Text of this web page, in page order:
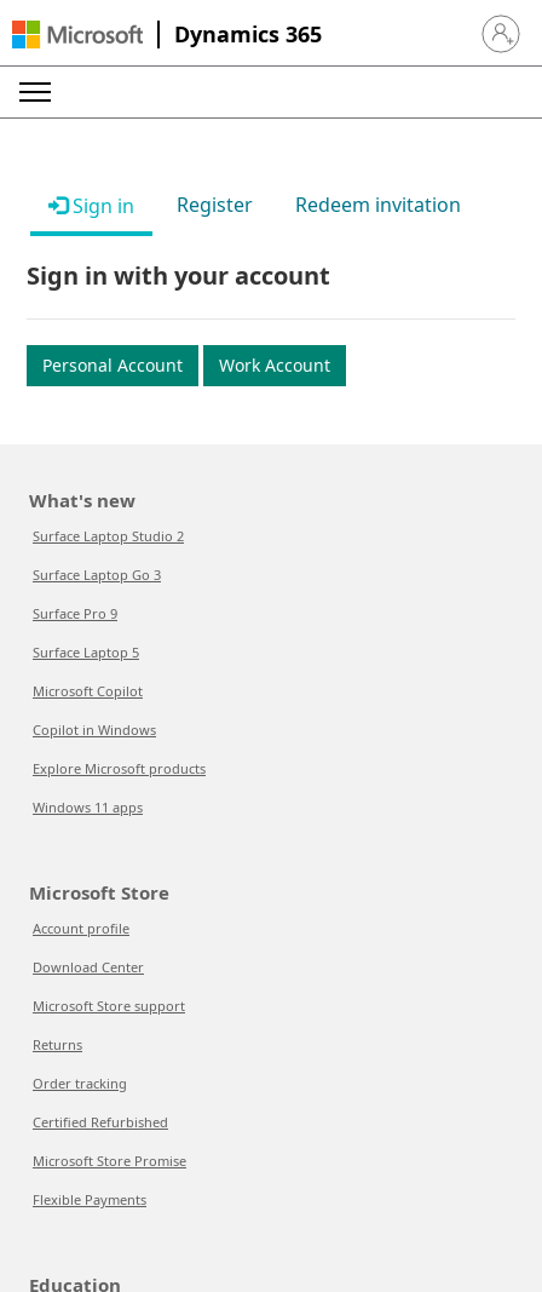
Dynamics 365 Sign in
Sign in Register Redeem invitation
Sign in with your account
Personal Account Work Account
What's new
Surface Laptop Studio 2
Surface Laptop Go 3
Surface Pro 9
Surface Laptop 5
Microsoft Copilot
Copilot in Windows
Explore Microsoft products
Windows 11 apps
Microsoft Store
Account profile
Download Center
Microsoft Store support
Returns
Order tracking
Certified Refurbished
Microsoft Store Promise
Flexible Payments
Education